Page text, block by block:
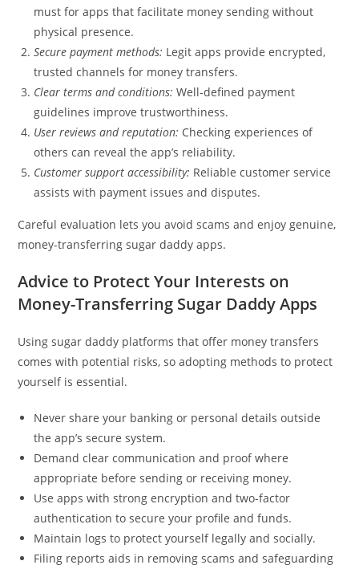
must for apps that facilitate money sending without
physical presence.
Secure payment methods: Legit apps provide encrypted,
trusted channels for money transfers.
Clear terms and conditions: Well-defined payment
guidelines improve trustworthiness.
User reviews and reputation: Checking experiences of
others can reveal the app’s reliability.
Customer support accessibility: Reliable customer service
assists with payment issues and disputes.
Careful evaluation lets you avoid scams and enjoy genuine,
money-transferring sugar daddy apps.
Advice to Protect Your Interests on
Money-Transferring Sugar Daddy Apps
Using sugar daddy platforms that offer money transfers
comes with potential risks, so adopting methods to protect
yourself is essential.
Never share your banking or personal details outside
the app’s secure system.
Demand clear communication and proof where
appropriate before sending or receiving money.
Use apps with strong encryption and two-factor
authentication to secure your profile and funds.
Maintain logs to protect yourself legally and socially.
Filing reports aids in removing scams and safeguarding